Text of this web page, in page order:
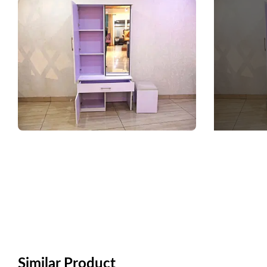
Similar Product